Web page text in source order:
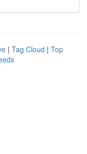
| Tag Cloud | Top